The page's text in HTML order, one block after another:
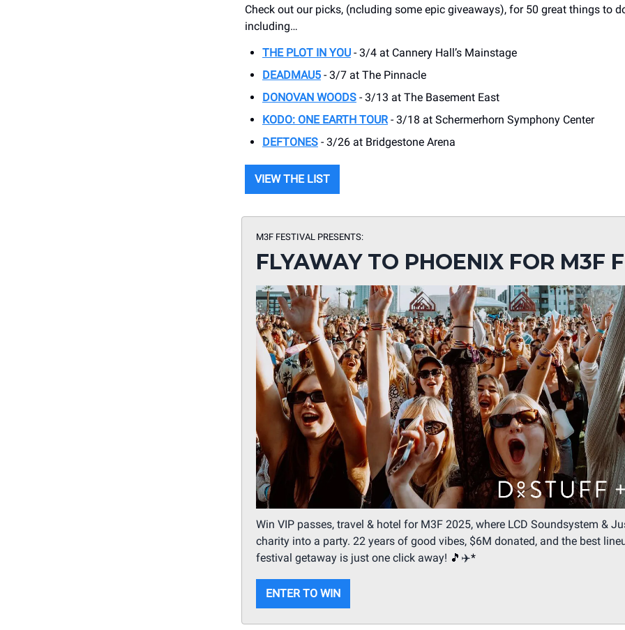
Check out our picks, (ncluding some epic giveaways), for 50 great things to
including…
THE PLOT IN YOU - 3/4 at Cannery Hall’s Mainstage
DEADMAU5 - 3/7 at The Pinnacle
DONOVAN WOODS - 3/13 at The Basement East
KODO: ONE EARTH TOUR- 3/18 at Schermerhorn Symphony Center
DEFTONES - 3/26 at Bridgestone Arena
VIEW THE LIST
M3F FESTIVAL PRESENTS:
FLYAWAY TO PHOENIX FOR M3F
Win VIP passes, travel & hotel for M3F 2025, where LCD Soundsystem &
charity into a party. 22 years of good vibes, $6M donated, and the best
festival getaway is just one click away! 🎵 ✈️*
ENTER TO WIN